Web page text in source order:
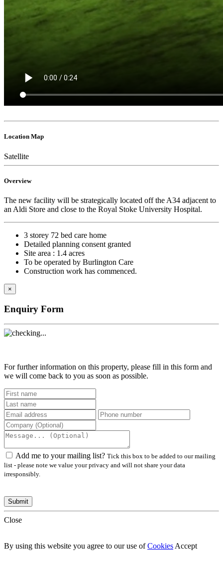
Location Map
Satellite
Overview
The new facility will be strategically located off the A34 adjacent to
an Aldi Store and close to the Royal Stoke University Hospital.
3 storey 72 bed care home
Detailed planning consent granted
Site area : 1.4 acres
To be operated by Burlington Care
Construction work has commenced.
×
Enquiry Form
For further information on this property, please fill in this form and
we will come back to you as soon as possible.
Add me to your mailing list? Tick this box to be added to our mailing
list - please note we value your privacy and will not share your data
irresponsibly.
Close
By using this website you agree to our use ofCookies Accept